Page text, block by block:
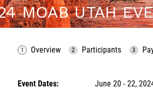
MOAB UTAH